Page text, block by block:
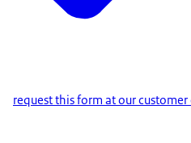
request this form at our